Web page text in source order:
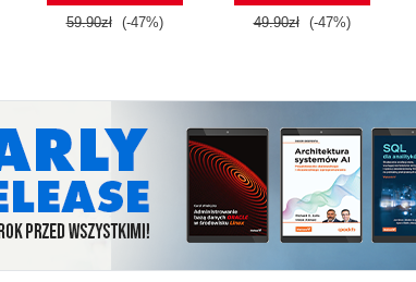
59.90zł (-47%) 49.90zł (-47%)